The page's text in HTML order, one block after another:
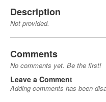
Description
Not provided.
Comments
No comments yet. Be the first!
Leave a Comment
Adding comments has been